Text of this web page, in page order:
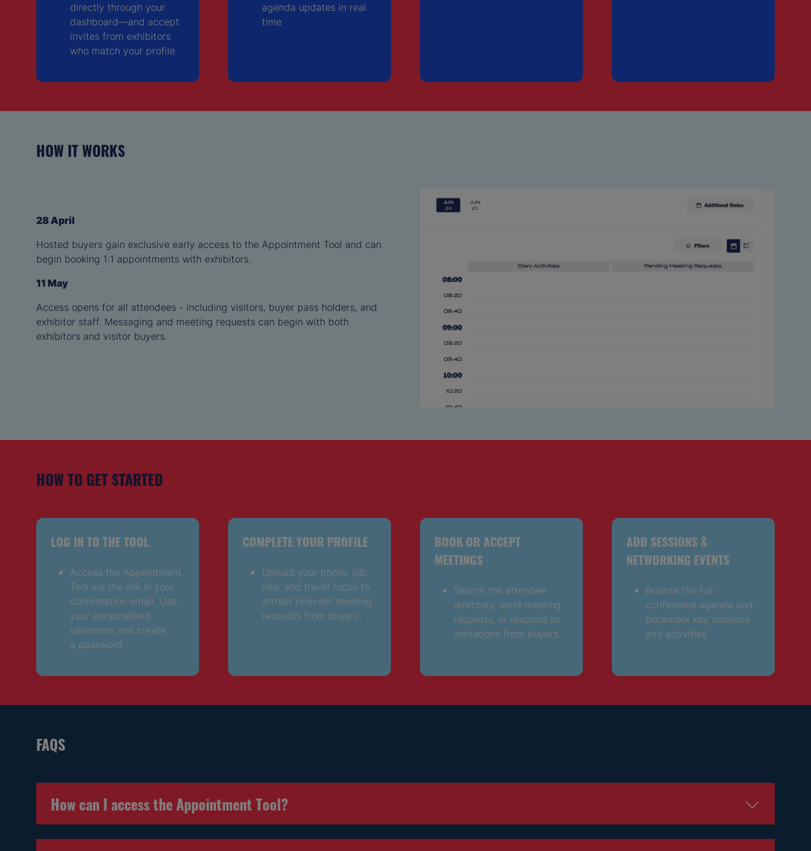
directly through your
dashboard—and accept
invites from exhibitors
who match your profile
agenda updates in real
time
HOW IT WORKS
28 April
Hosted buyers gain exclusive early access to the Appointment Tool and can
begin booking 1:1 appointments with exhibitors.
11 May
Access opens for all attendees - including visitors, buyer pass holders, and
exhibitor staff. Messaging and meeting requests can begin with both
exhibitors and visitor buyers.
HOW TO GET STARTED
LOG IN TO THE TOOL
Access the Appointment
Tool via the link in your
confirmation email. Use
your personalised
username and create
a password
COMPLETE YOUR PROFILE
Upload your photo, job
role, and travel focus to
attract relevant meeting
requests from buyers.
BOOK OR ACCEPT
MEETINGS
Search the attendee
directory, send meeting
requests, or respond to
invitations from buyers.
ADD SESSIONS &
NETWORKING EVENTS
Browse the full
conference agenda and
bookmark key sessions
and activities
FAQS
How can I access the Appointment Tool?